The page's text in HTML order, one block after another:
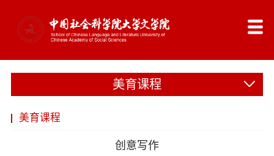
美育课程
美育课程
创意写作